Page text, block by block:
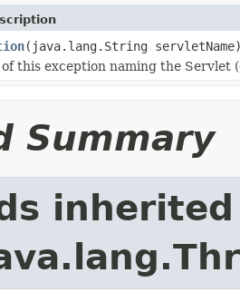
(java.lang.String
this exception naming the
Summary